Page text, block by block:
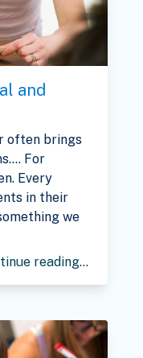
and
often brings
For
Every
in their
we
reading...